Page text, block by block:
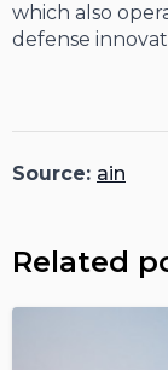
which also
defense
Source: ain
Related